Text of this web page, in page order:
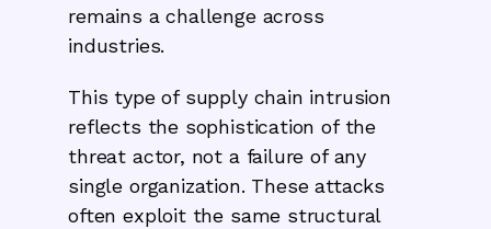
remains a challenge across
industries.
This type of supply chain intrusion
reflects the sophistication of the
threat actor, not a failure of any
single organization. These attacks
often exploit the same structural